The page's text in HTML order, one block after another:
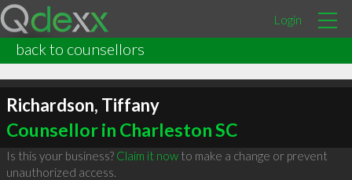
Login
back to counsellors
Richardson, Tiffany
Counsellor in Charleston SC
Is this your business? Claim it nowto make a change or prevent
unauthorized access.